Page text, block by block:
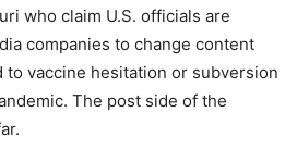
who claim U.S. officials are
companies to change content
to vaccine hesitation or subversion
The post side of the